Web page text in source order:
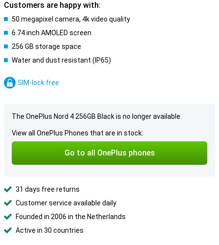
Customers are happy with:
50 megapixel camera, 4k video quality
6.74 inch AMOLED screen
256 GB storage space
Water and dust resistant (IP65)
SIM-lock free
The OnePlus Nord 4 256GB Black is no longer available.
View all OnePlus Phones that are in stock:
Go to all OnePlus phones
31 days free returns
Customer service available daily
Founded in 2006 in the Netherlands
Active in 30 countries